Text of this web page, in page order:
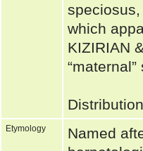
speciosus,
which
KIZIRIAN
Etymology
Named